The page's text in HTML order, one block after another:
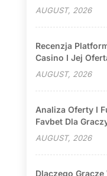
AUGUST, 2026
Recenzja
Casino I Jej
AUGUST, 2026
Analiza Oferty I
Favbet Dla
AUGUST, 2026
Dlaczego